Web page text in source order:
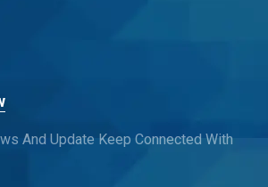
And Update Keep Connected With